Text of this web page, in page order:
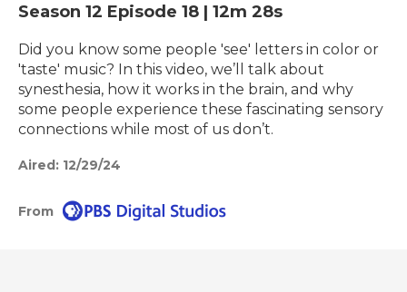
Season 12 Episode 18 | 12m 28s
Did you know some people 'see' letters in color or
'taste' music? In this video, we’ll talk about
synesthesia, how it works in the brain, and why
some people experience these fascinating sensory
connections while most of us don’t.
Aired: 12/29/24
From